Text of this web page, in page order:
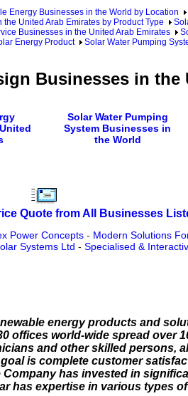
Energy Businesses in the World by Location
United Arab Emirates by Product Type
Businesses in the United Arab Emirates
Energy Product
Solar Water Pumping
Businesses in the
Solar Water Pumping
System Businesses in
the World
Quote from All Businesses
Power Concepts- Modern Solutions
Systems Ltd - Specialised &
energy products and
offices world-wide spread over
and other skilled persons,
is complete customer
has invested in
has expertise in various types